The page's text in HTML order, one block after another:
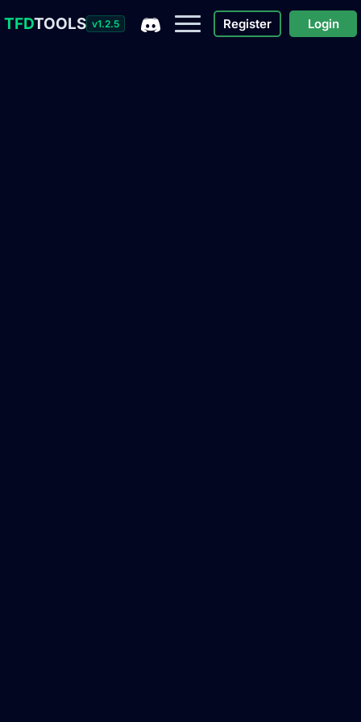
TFDTOOLS v1.2.5 Register Login